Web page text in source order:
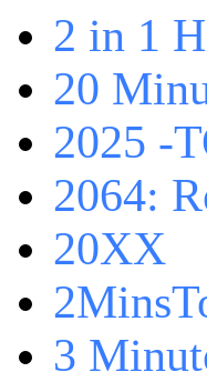
2 in 1
20
2025 -
2064:
20XX
3